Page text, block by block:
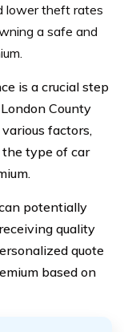
lower theft rates
a safe and
is a crucial step
County
factors,
the type of car
potentially
quality
quote
based on